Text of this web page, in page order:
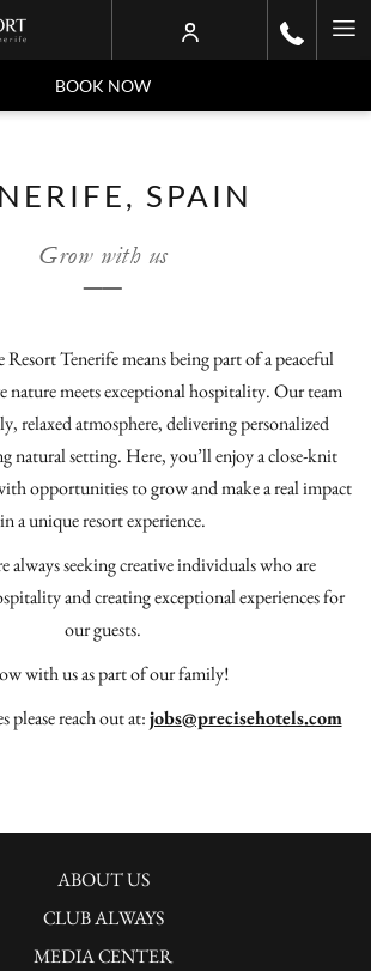
BOOK NOW
SPAIN
Grow with us
──
Resort Tenerife means being part of a peaceful
nature meets exceptional hospitality. Our team
relaxed atmosphere, delivering personalized
natural setting. Here, you’ll enjoy a close-knit
opportunities to grow and make a real impact
in a unique resort experience.
always seeking creative individuals who are
and creating exceptional experiences for
our guests.
with us as part of our family!
please reach out at:jobs@precisehotels.com
ABOUT US
CLUB ALWAYS
MEDIA CENTER